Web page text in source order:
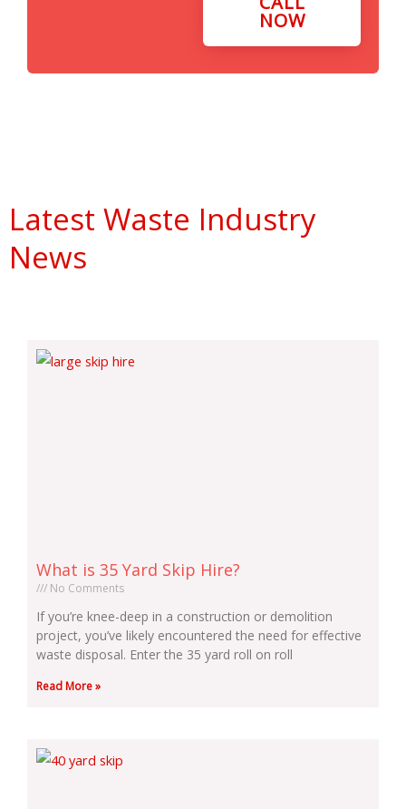
NOW
Latest Waste Industry
News
What is 35 Yard Skip Hire?
No Comments
If you’re knee-deep in a construction or demolition
project, you’ve likely encountered the need for effective
waste disposal. Enter the 35 yard roll on roll
Read More »